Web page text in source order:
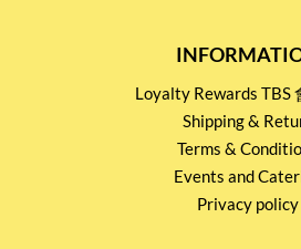
Loyalty Rewards TBS
Shipping &
Terms &
Events and
Privacy policy